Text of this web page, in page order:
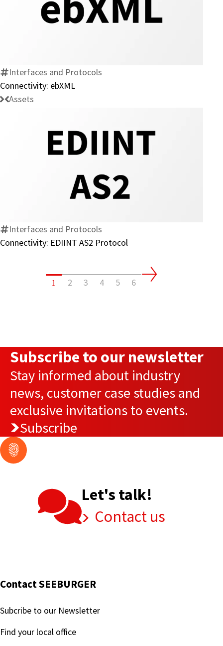
Connectivity:
Interfaces and Protocols
Connectivity: ebXML
Assets
Connectivity:
EDIINT
AS2
Interfaces and Protocols
Connectivity: EDIINT AS2 Protocol
1 2 3 4 5 6
Subscribe to our newsletter
Stay informed about industry
news, customer case studies and
exclusive invitations to events.
Subscribe
Let's talk!
Contact us
Contact SEEBURGER
Subcribe to our Newsletter
Find your local office